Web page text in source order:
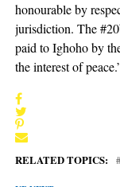
honourable by
jurisdiction. The
paid to Ighoho by
the interest of
RELATED TOPICS: